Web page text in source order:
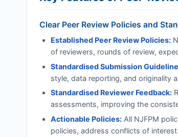
Clear Peer Review Policies and
Established Peer Review Policies:
of reviewers, rounds of review,
Standardised Submission
style, data reporting, and originality
Standardised Reviewer Feedback:
assessments, improving the
Actionable Policies:All NJFPM
policies, address conflicts of